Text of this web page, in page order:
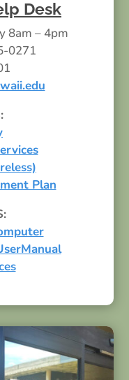
Desk
8am – 4pm
0271
Plan